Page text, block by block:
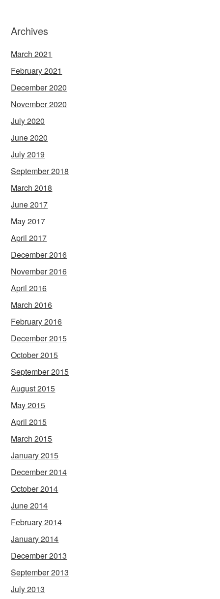
Archives
March 2021
February 2021
December 2020
November 2020
July 2020
June 2020
July 2019
September 2018
March 2018
June 2017
May 2017
April 2017
December 2016
November 2016
April 2016
March 2016
February 2016
December 2015
October 2015
September 2015
August 2015
May 2015
April 2015
March 2015
January 2015
December 2014
October 2014
June 2014
February 2014
January 2014
December 2013
September 2013
July 2013